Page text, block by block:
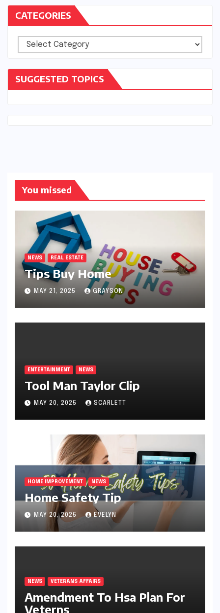
CATEGORIES
Categories
SUGGESTED TOPICS
You missed
NEWS REAL ESTATE
Tips Buy Home
MAY 21, 2025 GRAYSON
ENTERTAINMENT NEWS
Tool Man Taylor Clip
MAY 20, 2025 SCARLETT
HOME IMPROVEMENT NEWS
Home Safety Tip
MAY 20, 2025 EVELYN
NEWS VETERANS AFFAIRS
Amendment To Hsa Plan For
Veterns